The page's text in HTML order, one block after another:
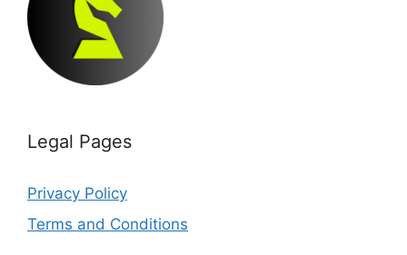
Legal Pages
Privacy Policy
Terms and Conditions